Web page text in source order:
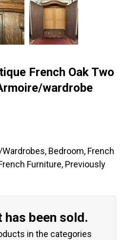
French Oak Two
wardrobe
, Bedroom, French
Furniture, Previously
been sold.
in the categories